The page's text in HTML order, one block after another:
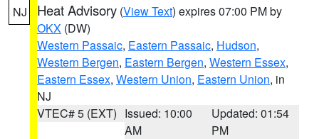
NJ Heat Advisory (View Text) expires 07:00 PM by
OKX (DW)
Western Passaic, Eastern Passaic, Hudson,
Western Bergen, Eastern Bergen, Western Essex,
Eastern Essex, Western Union, Eastern Union, in
NJ
VTEC# 5 (EXT) Issued: 10:00
AM
Updated: 01:54
PM